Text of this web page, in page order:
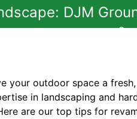
DJM
your outdoor space a
in landscaping and
are our top tips for